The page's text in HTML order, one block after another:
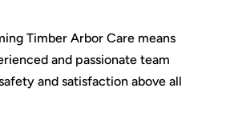
Timber Arbor Care means
and passionate team
and satisfaction above all